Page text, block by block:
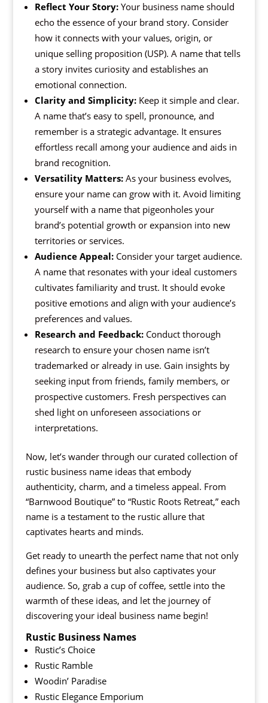
Reflect Your Story:Your business name should
echo the essence of your brand story. Consider
how it connects with your values, origin, or
unique selling proposition (USP). A name that tells
a story invites curiosity and establishes an
emotional connection.
Clarity and Simplicity: Keep it simple and clear.
A name that’s easy to spell, pronounce, and
remember is a strategic advantage. It ensures
effortless recall among your audience and aids in
brand recognition.
Versatility Matters:As your business evolves,
ensure your name can grow with it. Avoid limiting
yourself with a name that pigeonholes your
brand’s potential growth or expansion into new
territories or services.
Audience Appeal: Consider your target audience.
A name that resonates with your ideal customers
cultivates familiarity and trust. It should evoke
positive emotions and align with your audience’s
preferences and values.
Research and Feedback: Conduct thorough
research to ensure your chosen name isn’t
trademarked or already in use. Gain insights by
seeking input from friends, family members, or
prospective customers. Fresh perspectives can
shed light on unforeseen associations or
interpretations.
Now, let’s wander through our curated collection of
rustic business name ideas that embody
authenticity, charm, and a timeless appeal. From
“Barnwood Boutique” to “Rustic Roots Retreat,” each
name is a testament to the rustic allure that
captivates hearts and minds.
Get ready to unearth the perfect name that not only
defines your business but also captivates your
audience. So, grab a cup of coffee, settle into the
warmth of these ideas, and let the journey of
discovering your ideal business name begin!
Rustic Business Names
Rustic’s Choice
Rustic Ramble
Woodin’ Paradise
Rustic Elegance Emporium